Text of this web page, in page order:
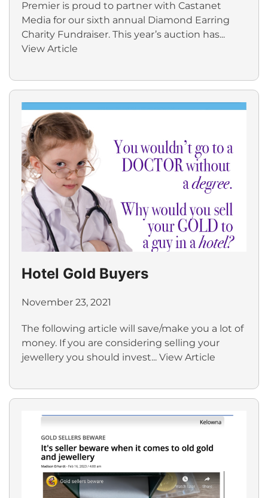
Premier is proud to partner with Castanet
Media for our sixth annual Diamond Earring
Charity Fundraiser. This year’s auction has...
View Article
Hotel Gold Buyers
November 23, 2021
The following article will save/make you a lot of
money. If you are considering selling your
jewellery you should invest... View Article